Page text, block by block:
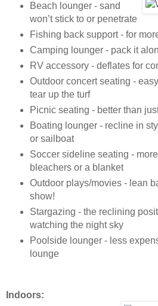
Beach lounger - sand
won’t stick to or penetrate
Fishing back support - for
Camping lounger - pack it
RV accessory - deflates for
Outdoor concert seating -
tear up the turf
Picnic seating - better than
Boating lounger - recline in
or sailboat
Soccer sideline seating -
bleachers or a blanket
Outdoor plays/movies - lean
show!
Stargazing - the reclining
watching the night sky
Poolside lounger - less
lounge
Indoors: